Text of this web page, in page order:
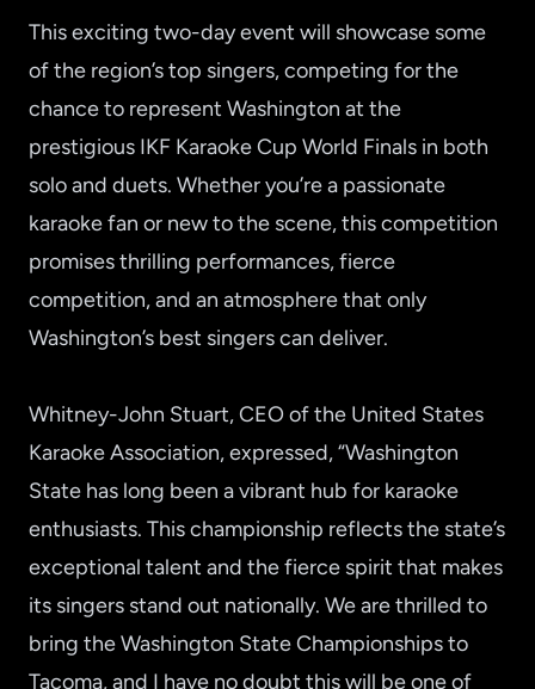
This exciting two-day event will showcase some
of the region’s top singers, competing for the
chance to represent Washington at the
prestigious IKF Karaoke Cup World Finals in both
solo and duets. Whether you’re a passionate
karaoke fan or new to the scene, this competition
promises thrilling performances, fierce
competition, and an atmosphere that only
Washington’s best singers can deliver.
Whitney-John Stuart, CEO of the United States
Karaoke Association, expressed, “Washington
State has long been a vibrant hub for karaoke
enthusiasts. This championship reflects the state’s
exceptional talent and the fierce spirit that makes
its singers stand out nationally. We are thrilled to
bring the Washington State Championships to
Tacoma, and I have no doubt this will be one of